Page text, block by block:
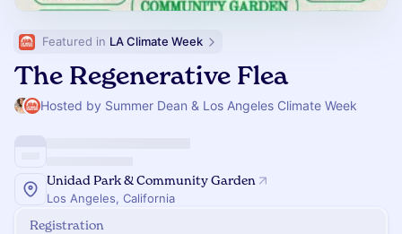
Featured in LA Climate Week
The Regenerative Flea
Hosted by Summer Dean & Los Angeles Climate Week
Unidad Park & Community Garden
Los Angeles, California
Registration